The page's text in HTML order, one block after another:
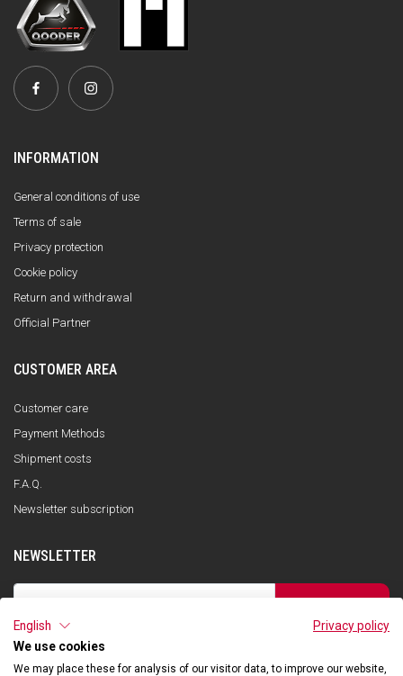
INFORMATION
General conditions of use
Terms of sale
Privacy protection
Cookie policy
Return and withdrawal
Official Partner
CUSTOMER AREA
Customer care
Payment Methods
Shipment costs
F.A.Q.
Newsletter subscription
NEWSLETTER
I have read the privacy policy and consent to the storage of my data, in
accordance with the European Data Protection Regulation No. 679/2016
English
Privacy policy
We use cookies
We may place these for analysis of our visitor data, to improve our website,